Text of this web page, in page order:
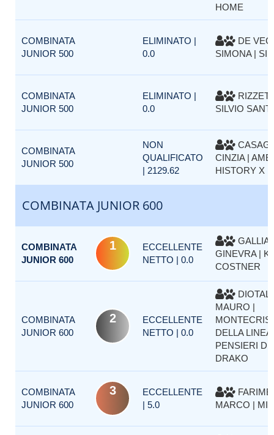
HOME
COMBINATA
JUNIOR 500
ELIMINATO |
0.0
DE
SIMONA |
COMBINATA
JUNIOR 500
ELIMINATO |
0.0
SILVIO
COMBINATA
JUNIOR 500
NON
QUALIFICATO
| 2129.62
CINZIA |
HISTORY X
COMBINATA JUNIOR 600
COMBINATA
JUNIOR 600
1
ECCELLENTE
NETTO | 0.0
GINEVRA |
COSTNER
COMBINATA
JUNIOR 600
2
ECCELLENTE
NETTO | 0.0
MAURO |
DELLA LINEA
PENSIERI
DRAKO
COMBINATA
JUNIOR 600
3
ECCELLENTE
| 5.0
MARCO | MIA